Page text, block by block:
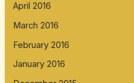
April 2016
March 2016
February 2016
January 2016